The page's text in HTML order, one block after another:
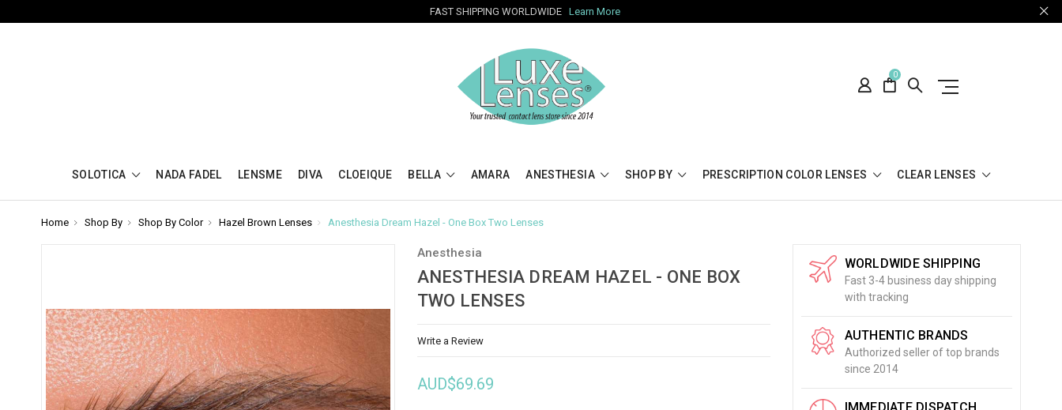
FAST SHIPPING WORLDWIDE Learn More
0
SOLOTICA NADA FADEL LENSME DIVA CLOEIQUE BELLA AMARA ANESTHESIA SHOP BY PRESCRIPTION COLOR LENSES CLEAR LENSES
Home Shop By Shop By Color Hazel Brown Lenses Anesthesia Dream Hazel - One Box Two Lenses
Anesthesia
ANESTHESIA DREAM HAZEL - ONE BOX
TWO LENSES
Write a Review
AUD$69.69
WORLDWIDE SHIPPING
Fast 3-4 business day shipping
with tracking
AUTHENTIC BRANDS
Authorized seller of top brands
since 2014